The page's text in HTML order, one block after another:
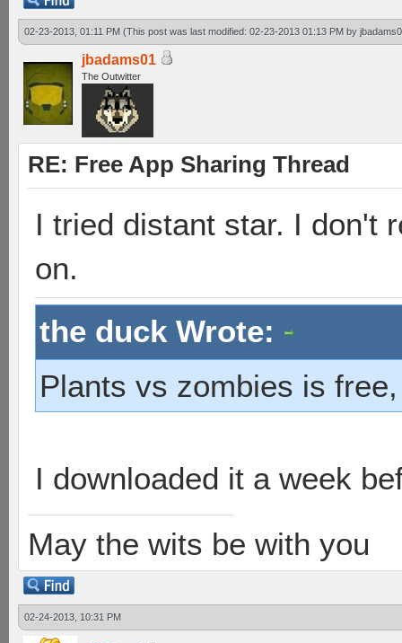
02-23-2013, 01:11 PM (This post was last modified: 02-23-2013 01:13 PM by
jbadams01
The Outwitter
RE: Free App Sharing Thread
I tried distant star. I don't
on.
the duck Wrote:
Plants vs zombies is
I downloaded it a week
May the wits be with you
02-24-2013, 10:31 PM